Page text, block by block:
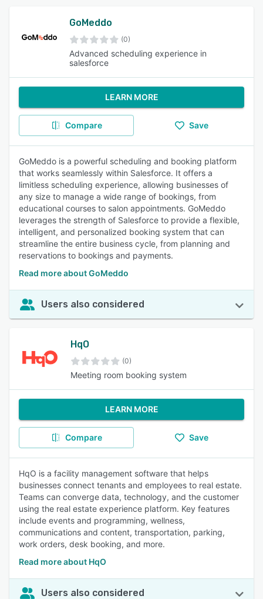
GoMeddo
(0)
Advanced scheduling experience in
salesforce
LEARN MORE
Compare Save
GoMeddo is a powerful scheduling and booking platform
that works seamlessly within Salesforce. It offers a
limitless scheduling experience, allowing businesses of
any size to manage a wide range of bookings, from
educational courses to salon appointments. GoMeddo
leverages the strength of Salesforce to provide a flexible,
intelligent, and personalized booking system that can
streamline the entire business cycle, from planning and
reservations to bookings and payments.
Read more about GoMeddo
Users also considered
HqO
(0)
Meeting room booking system
LEARN MORE
Compare Save
HqO is a facility management software that helps
businesses connect tenants and employees to real estate.
Teams can converge data, technology, and the customer
using the real estate experience platform. Key features
include events and programming, wellness,
communications and content, transportation, parking,
work orders, desk booking, and more.
Read more about HqO
Users also considered